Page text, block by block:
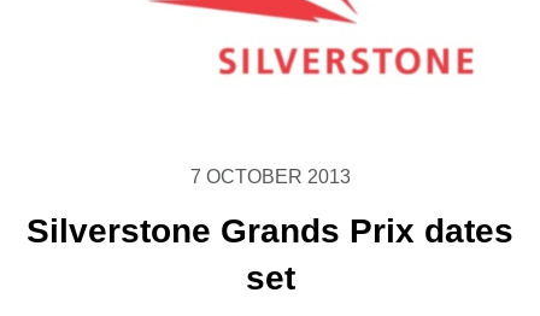
7 OCTOBER 2013
Silverstone Grands Prix dates
set